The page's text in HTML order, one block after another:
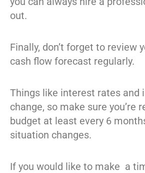
out.
Finally, don’t forget to review
cash flow forecast regularly.
Things like interest rates and
change, so make sure you’re
budget at least every 6
situation changes.
If you would like to make a